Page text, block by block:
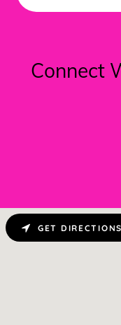
Connect
GET DIRECTIONS